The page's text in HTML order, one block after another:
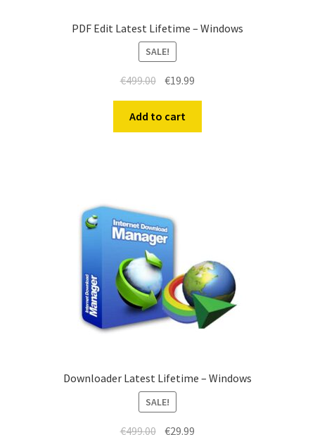
PDF Edit Latest Lifetime – Windows
SALE!
€499.00 Original
price
was:
€499.00.
€19.99
price
€19.99.
Add to cart
Downloader Latest Lifetime – Windows
SALE!
€499.00 Original
€29.99